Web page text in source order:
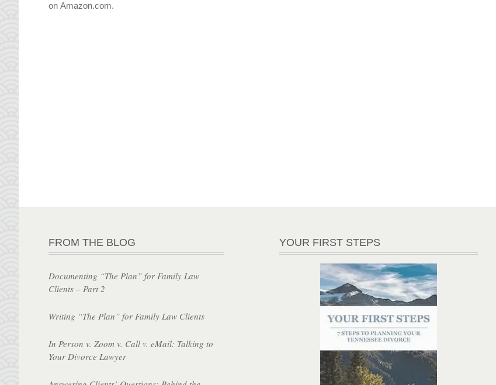
on Amazon.com.
FROM THE BLOG
Documenting “The Plan” for Family Law
Clients – Part 2
Writing “The Plan” for Family Law Clients
In Person v. Zoom v. Call v. eMail: Talking to
Your Divorce Lawyer
YOUR FIRST STEPS